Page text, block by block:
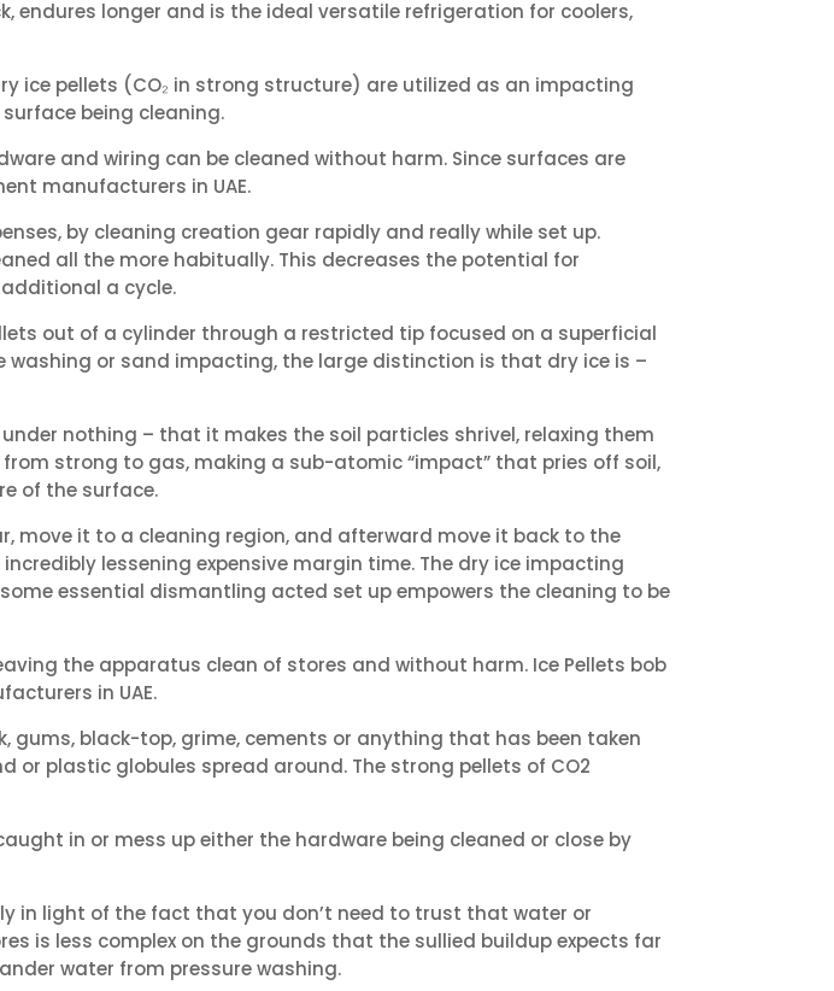
endures longer and is the ideal versatile refrigeration for coolers,
ice pellets (CO₂ in strong structure) are utilized as an impacting
being cleaning.
and wiring can be cleaned without harm. Since surfaces are
manufacturers in UAE.
by cleaning creation gear rapidly and really while set up.
all the more habitually. This decreases the potential for
a cycle.
out of a cylinder through a restricted tip focused on a superficial
or sand impacting, the large distinction is that dry ice is –
under nothing – that it makes the soil particles shrivel, relaxing them
strong to gas, making a sub-atomic “impact” that pries off soil,
of the surface.
move it to a cleaning region, and afterward move it back to the
lessening expensive margin time. The dry ice impacting
essential dismantling acted set up empowers the cleaning to be
the apparatus clean of stores and without harm. Ice Pellets bob
in UAE.
gums, black-top, grime, cements or anything that has been taken
or plastic globules spread around. The strong pellets of CO2
in or mess up either the hardware being cleaned or close by
in light of the fact that you don’t need to trust that water or
is less complex on the grounds that the sullied buildup expects far
water from pressure washing.